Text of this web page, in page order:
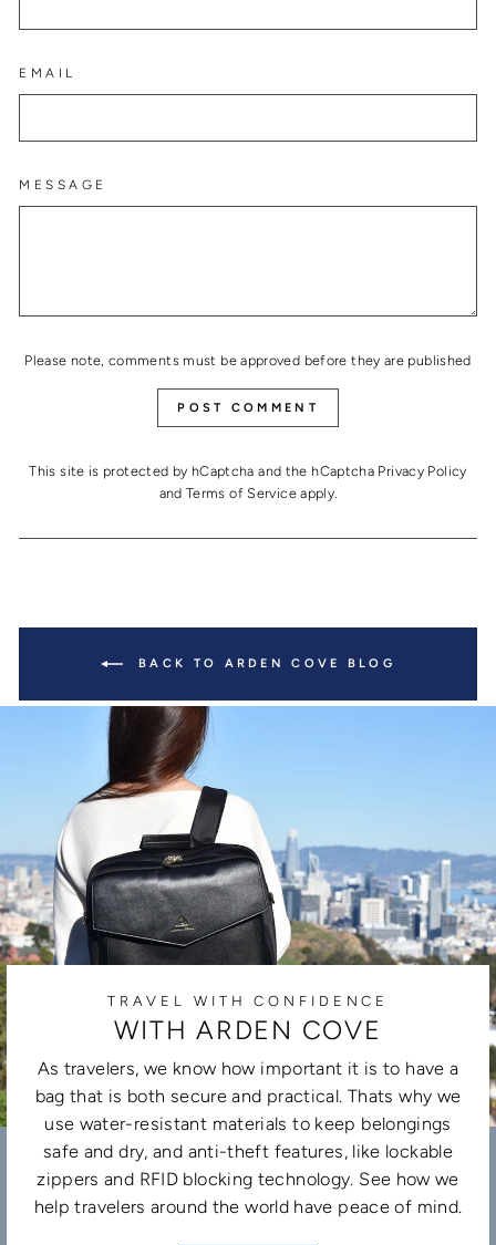
EMAIL
MESSAGE
Please note, comments must be approved before they are published
POST COMMENT
This site is protected by hCaptcha and the hCaptcha Privacy Policy
and Terms of Serviceapply.
BACK TO ARDEN COVE BLOG
TRAVEL WITH CONFIDENCE
WITH ARDEN COVE
As travelers, we know how important it is to have a
bag that is both secure and practical. Thats why we
use water-resistant materials to keep belongings
safe and dry, and anti-theft features, like lockable
zippers and RFID blocking technology. See how we
help travelers around the world have peace of mind.